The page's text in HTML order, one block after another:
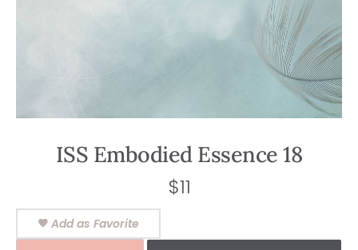
ISS Embodied Essence 18
$11
Add as Favorite